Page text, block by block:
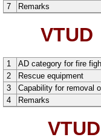
7
Remarks
1 AD category for fire
2
Rescue equipment
3
Capability for removal
4
Remarks